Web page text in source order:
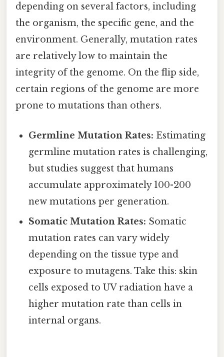
depending on several factors, including
the organism, the specific gene, and the
environment. Generally, mutation rates
are relatively low to maintain the
integrity of the genome. On the flip side,
certain regions of the genome are more
prone to mutations than others.
Germline Mutation Rates: Estimating
germline mutation rates is challenging,
but studies suggest that humans
accumulate approximately 100-200
new mutations per generation.
Somatic Mutation Rates: Somatic
mutation rates can vary widely
depending on the tissue type and
exposure to mutagens. Take this: skin
cells exposed to UV radiation have a
higher mutation rate than cells in
internal organs.